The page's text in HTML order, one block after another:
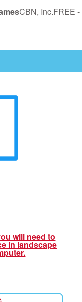
CBN, Inc.FREE -
will need to
in landscape